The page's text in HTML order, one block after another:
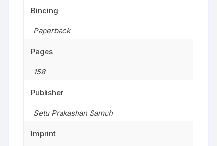
Binding
Paperback
Pages
158
Publisher
Setu Prakashan Samuh
Imprint